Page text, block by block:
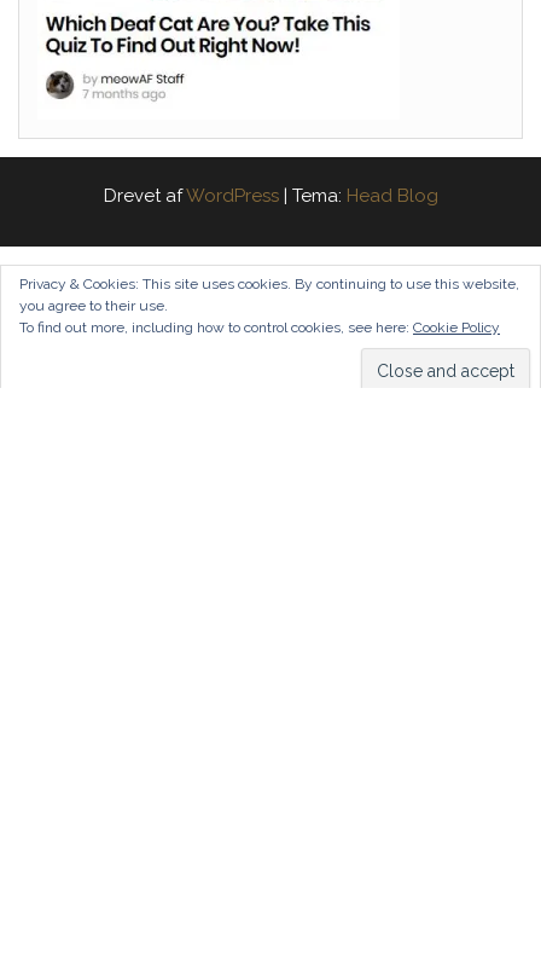
Drevet afWordPress | Tema: Head Blog
Privacy & Cookies: This site uses cookies. By continuing to use this website,
you agree to their use.
To find out more, including how to control cookies, see here: Cookie Policy